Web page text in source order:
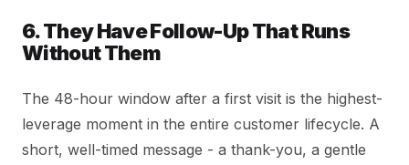
6. They Have Follow-Up That Runs
Without Them
The 48-hour window after a first visit is the highest-
leverage moment in the entire customer lifecycle. A
short, well-timed message - a thank-you, a gentle